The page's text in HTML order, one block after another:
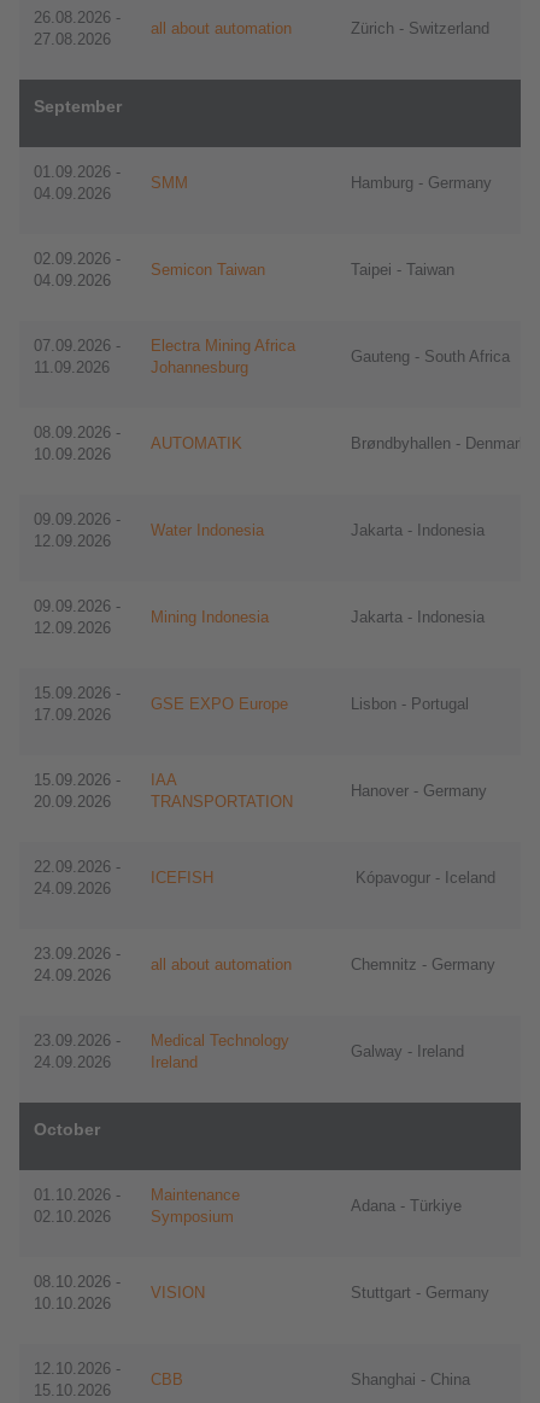
​​26.08.2026 -
27.08.2026
all about automation Zürich - Switzerland
September
01.09.2026 -
04.09.2026
SMM Hamburg - Germany
02.09.2026 -
04.09.2026
Semicon Taiwan ​​​​​​​Taipei - Taiwan
07.09.2026 -
11.09.2026
Electra Mining Africa
Johannesburg
Gauteng - South Africa
08.09.2026 -
10.09.2026
AUTOMATIK Brøndbyhallen - Denmark
09.09.2026 -
12.09.2026
Water Indonesia Jakarta - Indonesia
09.09.2026 -
12.09.2026
Mining Indonesia Jakarta - Indonesia
15.09.2026 -
17.09.2026
GSE EXPO Europe Lisbon - Portugal
15.09.2026 -
20.09.2026
IAA
TRANSPORTATION
Hanover - Germany
22.09.2026 -
24.09.2026
ICEFISH Kópavogur - Iceland
23.09.2026 -
24.09.2026
all about automation Chemnitz - Germany
23.09.2026 -
24.09.2026
Medical Technology
Ireland
Galway - Ireland
October
01.10.2026 -
02.10.2026
Maintenance
Symposium
Adana - Türkiye
08.10.2026 -
10.10.2026
VISION Stuttgart - Germany
12.10.2026 -
15.10.2026
CBB Shanghai - China